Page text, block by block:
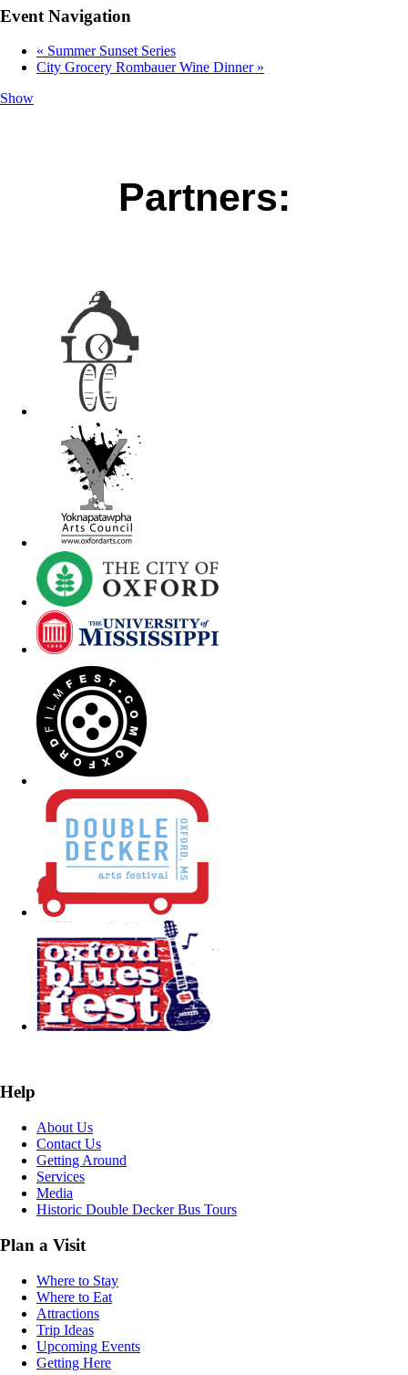
Event Navigation
« Summer Sunset Series
City Grocery Rombauer Wine Dinner »
Show
Partners:
Help
About Us
Contact Us
Getting Around
Services
Media
Historic Double Decker Bus Tours
Plan a Visit
Where to Stay
Where to Eat
Attractions
Trip Ideas
Upcoming Events
Getting Here